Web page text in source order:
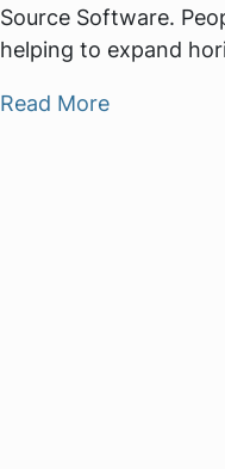
Source Software.
helping to expand
Read More